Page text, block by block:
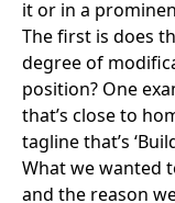
it or in a
The first is does
degree of
position? One
that’s close to
tagline that’s
What we wanted
and the reason